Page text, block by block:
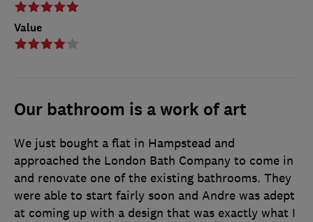
Value
Our bathroom is a work of art
We just bought a flat in Hampstead and
approached the London Bath Company to come in
and renovate one of the existing bathrooms. They
were able to start fairly soon and Andre was adept
at coming up with a design that was exactly what I